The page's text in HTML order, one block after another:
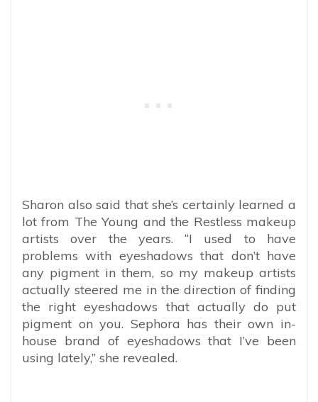
Sharon also said that she’s certainly learned a
lot from The Young and the Restless makeup
artists over the years. “I used to have
problems with eyeshadows that don’t have
any pigment in them, so my makeup artists
actually steered me in the direction of finding
the right eyeshadows that actually do put
pigment on you. Sephora has their own in-
house brand of eyeshadows that I’ve been
using lately,” she revealed.